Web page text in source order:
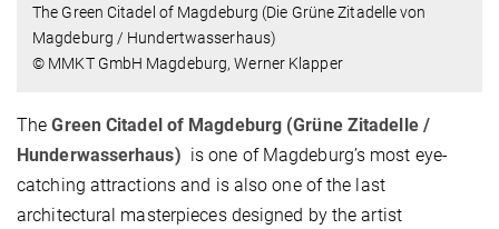
The Green Citadel of Magdeburg (Die Grüne Zitadelle von
Magdeburg / Hundertwasserhaus)
© MMKT GmbH Magdeburg, Werner Klapper
The Green Citadel of Magdeburg (Grüne Zitadelle /
Hunderwasserhaus) is one of Magdeburg’s most eye-
catching attractions and is also one of the last
architectural masterpieces designed by the artist